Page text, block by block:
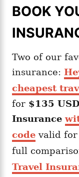
BOOK
Two of our
insurance:
cheapest
for $135 USD
Insurance
code valid for
full
Travel